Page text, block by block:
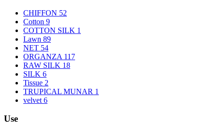
CHIFFON 52
Cotton 9
COTTON SILK 1
Lawn 89
NET 54
ORGANZA 117
RAW SILK 18
SILK 6
Tissue 2
TRUPICAL MUNAR 1
velvet 6
Use